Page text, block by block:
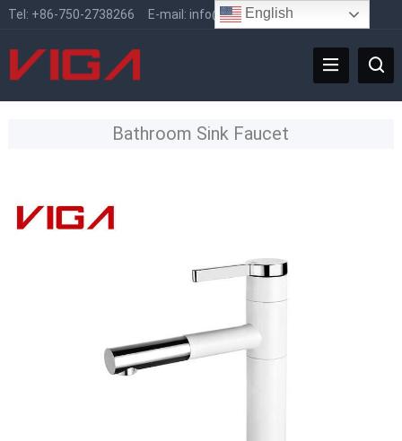
Tel: +86-750-2738266 E-mail: info@vigafaucet.com
Bathroom Sink Faucet
English